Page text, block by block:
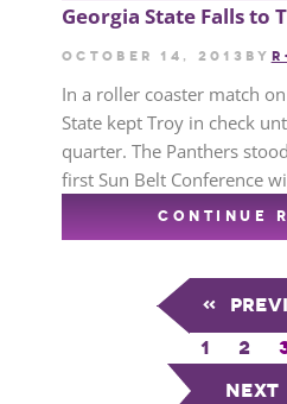
Georgia State Falls to
October 14, 2013 by
In a roller coaster match
State kept Troy in check
quarter. The Panthers
first Sun Belt Conference
CONTINUE
«
1
2
Next